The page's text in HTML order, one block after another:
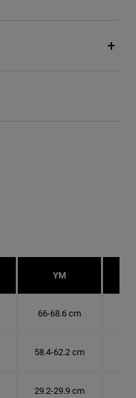
YM
66-68.6 cm
58.4-62.2 cm
29.2-29.9 cm